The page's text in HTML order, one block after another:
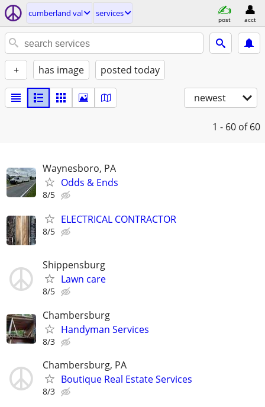
cumberland val services
post acct
+ has image posted today
newest
1 - 60 of 60
Waynesboro, PA
Odds & Ends
8/5
ELECTRICAL CONTRACTOR
8/5
Shippensburg
Lawn care
8/5
Chambersburg
Handyman Services
8/3
Chambersburg, PA
Boutique Real Estate Services
8/3